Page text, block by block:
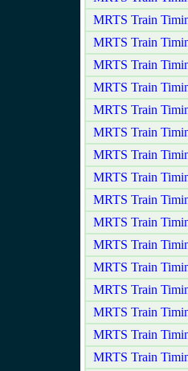
MRTS Train
MRTS Train
MRTS Train
MRTS Train
MRTS Train
MRTS Train
MRTS Train
MRTS Train
MRTS Train
MRTS Train
MRTS Train
MRTS Train
MRTS Train
MRTS Train
MRTS Train
MRTS Train